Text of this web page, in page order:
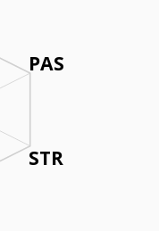
PAS
STR